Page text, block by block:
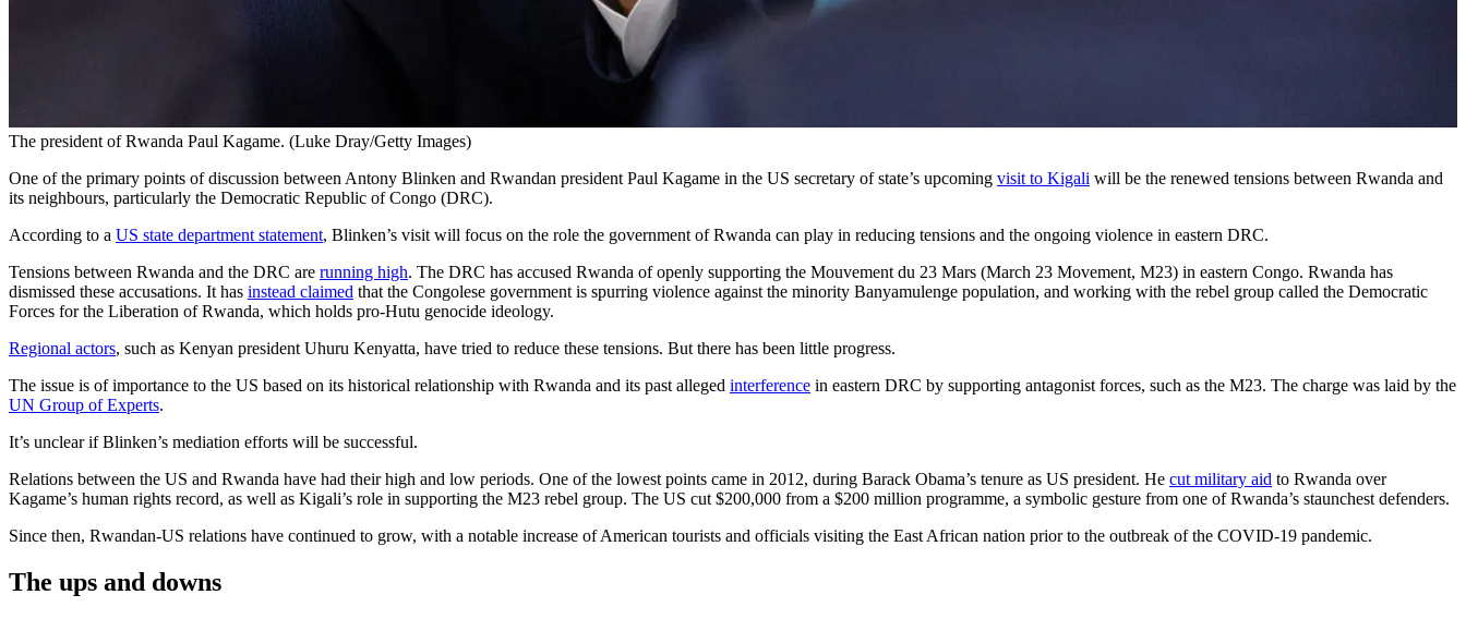
The president of Rwanda Paul Kagame. (Luke Dray/Getty Images)
One of the primary points of discussion between Antony Blinken and Rwandan president Paul Kagame in the US secretary of state’s upcoming visit to Kigali will be the renewed tensions between Rwanda and
its neighbours, particularly the Democratic Republic of Congo (DRC).
According to a US state department statement, Blinken’s visit will focus on the role the government of Rwanda can play in reducing tensions and the ongoing violence in eastern DRC.
Tensions between Rwanda and the DRC are running high. The DRC has accused Rwanda of openly supporting the Mouvement du 23 Mars (March 23 Movement, M23) in eastern Congo. Rwanda has
dismissed these accusations. It has instead claimed that the Congolese government is spurring violence against the minority Banyamulenge population, and working with the rebel group called the Democratic
Forces for the Liberation of Rwanda, which holds pro-Hutu genocide ideology.
Regional actors, such as Kenyan president Uhuru Kenyatta, have tried to reduce these tensions. But there has been little progress.
The issue is of importance to the US based on its historical relationship with Rwanda and its past alleged interference in eastern DRC by supporting antagonist forces, such as the M23. The charge was laid by the
UN Group of Experts.
It’s unclear if Blinken’s mediation efforts will be successful.
Relations between the US and Rwanda have had their high and low periods. One of the lowest points came in 2012, during Barack Obama’s tenure as US president. He cut military aid to Rwanda over
Kagame’s human rights record, as well as Kigali’s role in supporting the M23 rebel group. The US cut $200,000 from a $200 million programme, a symbolic gesture from one of Rwanda’s staunchest defenders.
Since then, Rwandan-US relations have continued to grow, with a notable increase of American tourists and officials visiting the East African nation prior to the outbreak of the COVID-19 pandemic.
The ups and downs